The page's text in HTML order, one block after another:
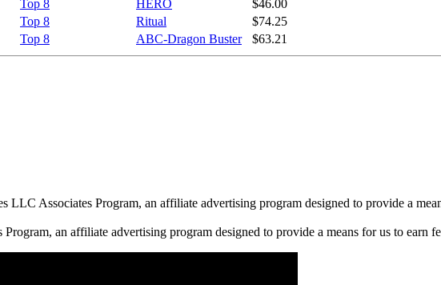
Top 8 HERO
$46.00
Top 8 Ritual
$74.25
Top 8 ABC-Dragon Buster $63.21
LLC Associates Program, an affiliate advertising program designed to provide a
Program, an affiliate advertising program designed to provide a means for us to earn